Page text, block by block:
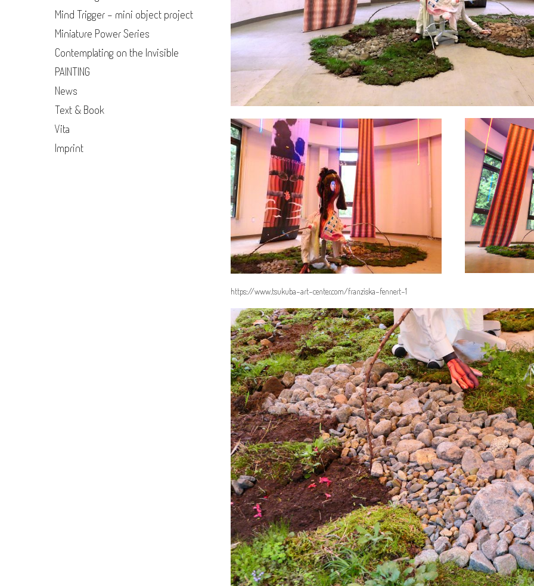
Mind Trigger - mini object project
Miniature Power Series
Contemplating on the Invisible
PAINTING
News
Text & Book
Vita
Imprint
https://www.tsukuba-art-center.com/franziska-fennert-1